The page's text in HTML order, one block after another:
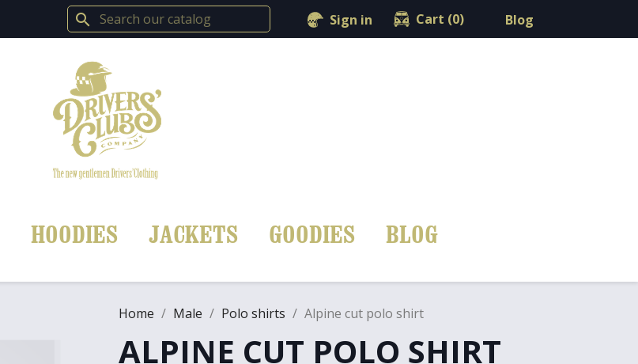
search  Sign in shopping_cart Cart (0) Blog
HOODIES JACKETS GOODIES BLOG
Home Male Polo shirts Alpine cut polo shirt
ALPINE CUT POLO SHIRT